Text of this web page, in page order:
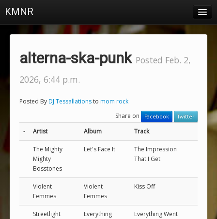
KMNR
alterna-ska-punk Posted Feb. 2,
2026, 6:44 p.m.
Posted ByDJ Tessallationsto mom rock
Share on
Facebook Twitter
- Artist Album Track
The Mighty
Mighty
Bosstones
Let's Face It
The Impression
That I Get
Violent
Femmes
Violent
Femmes
Kiss Off
Streetlight
Everything
Everything Went